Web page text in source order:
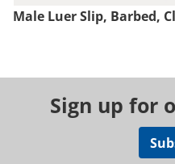
Male Luer Slip, Barbed,
Sign up for